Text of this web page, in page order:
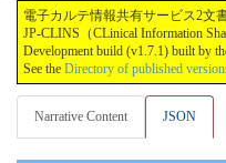
電子カルテ情報共有サービス2
JP-CLINS（CLinical Information
Development build (v1.7.1) built by
See the Directory of published
Narrative Content JSON